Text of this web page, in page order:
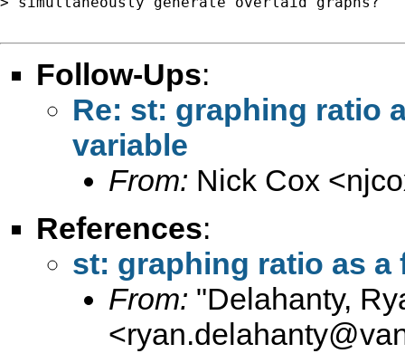
Follow-Ups:
Re: st: graphing ratio
variable
From: Nick Cox <
References:
st: graphing ratio as
From: "Delahanty,
<